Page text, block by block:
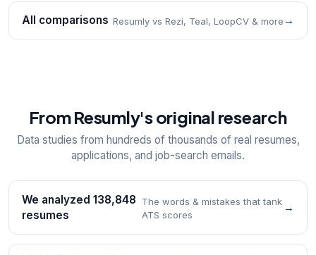
All comparisons Resumly vs Rezi, Teal, LoopCV & more →
From Resumly's original research
Data studies from hundreds of thousands of real resumes,
applications, and job-search emails.
We analyzed 138,848
resumes
The words & mistakes that tank
ATS scores
→